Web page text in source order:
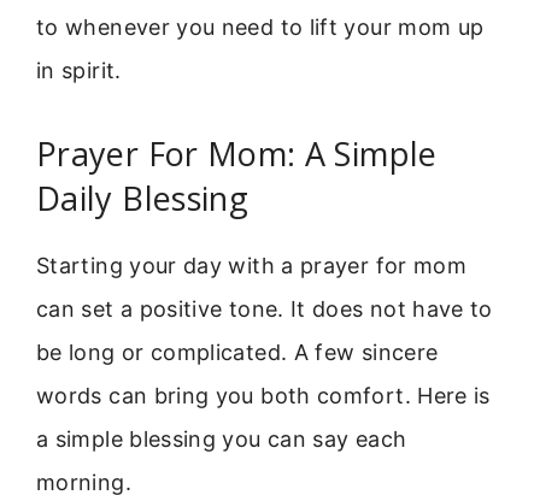
to whenever you need to lift your mom up
in spirit.
Prayer For Mom: A Simple
Daily Blessing
Starting your day with a prayer for mom
can set a positive tone. It does not have to
be long or complicated. A few sincere
words can bring you both comfort. Here is
a simple blessing you can say each
morning.